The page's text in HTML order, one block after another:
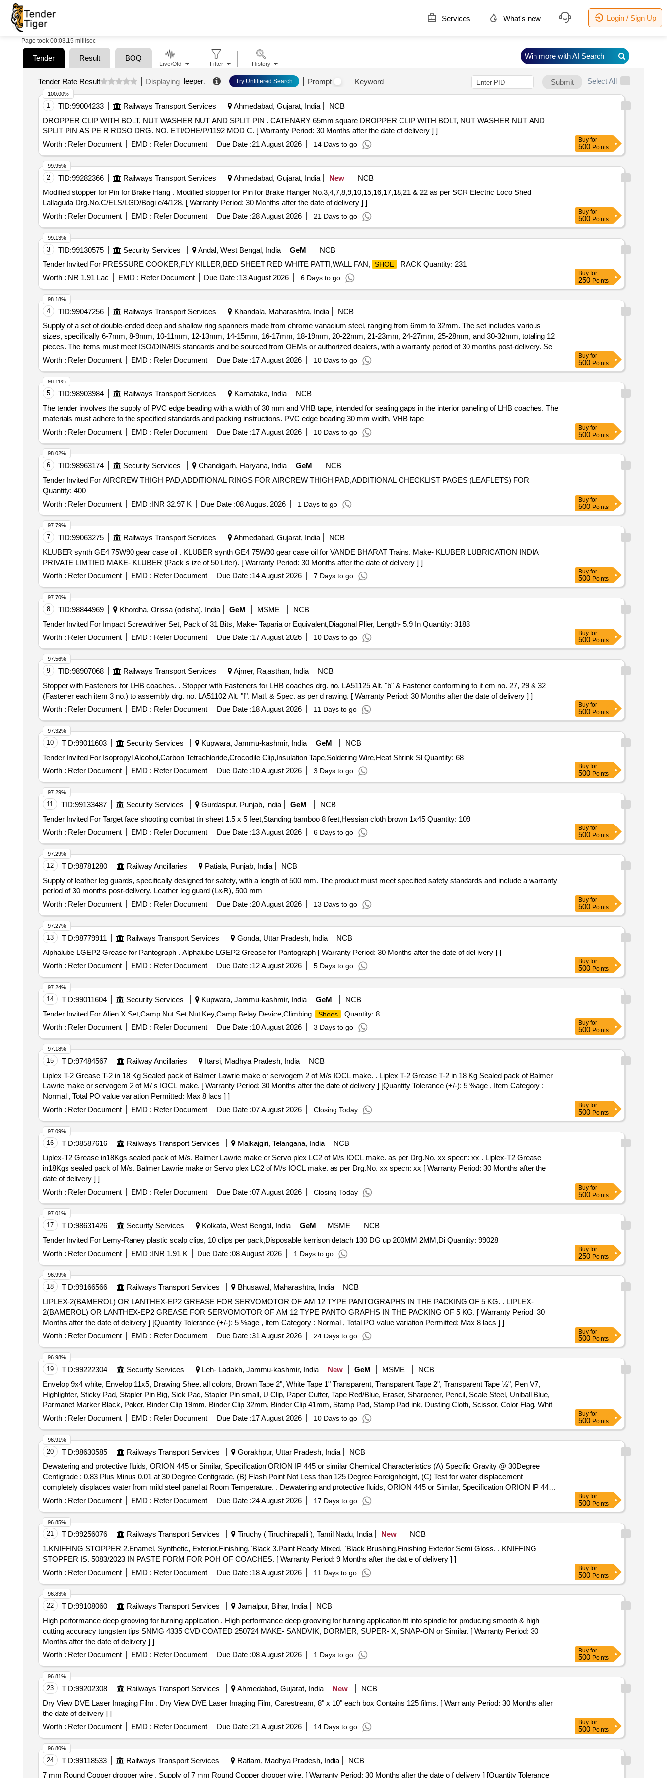
Services What's new Login / Sign Up
Page took 00:03.15 millisec
Tender Result BOQ
Tender Rate Result Displaying leeper. Try Unfiltered Search Prompt Keyword Submit Select All
1 TID:99004233 Railways Transport Services Ahmedabad, Gujarat, India
NCB
DROPPER CLIP WITH BOLT, NUT WASHER NUT AND SPLIT PIN . CATENARY 65mm square DROPPER CLIP WITH BOLT, NUT WASHER NUT AND
SPLIT PIN AS PE R RDSO DRG. NO. ETI/OHE/P/1192 MOD C. [ Warranty Period: 30 Months after the date of delivery ] ]
Worth : Refer Document EMD : Refer Document Due Date :21 August 2026 14 Days to go
100.00%
Buy for
500 Points
2 TID:99282366 Railways Transport Services Ahmedabad, Gujarat, India New
NCB
Modified stopper for Pin for Brake Hang . Modified stopper for Pin for Brake Hanger No.3,4,7,8,9,10,15,16,17,18,21 & 22 as per SCR Electric Loco Shed
Lallaguda Drg.No.C/ELS/LGD/Bogi e/4/128. [ Warranty Period: 30 Months after the date of delivery ] ]
Worth : Refer Document EMD : Refer Document Due Date :28 August 2026 21 Days to go
99.95%
Buy for
500 Points
3 TID:99130575 Security Services Andal, West Bengal, India GeM
NCB
Tender Invited For PRESSURE COOKER,FLY KILLER,BED SHEET RED WHITE PATTI,WALL FAN,
SHOE
RACK Quantity: 231
Worth :INR 1.91 Lac EMD : Refer Document Due Date :13 August 2026 6 Days to go
99.13%
Buy for
250 Points
4 TID:99047256 Railways Transport Services Khandala, Maharashtra, India
NCB
Supply of a set of double-ended deep and shallow ring spanners made from chrome vanadium steel, ranging from 6mm to 32mm. The set includes various
sizes, specifically 6-7mm, 8-9mm, 10-11mm, 12-13mm, 14-15mm, 16-17mm, 18-19mm, 20-22mm, 21-23mm, 24-27mm, 25-28mm, and 30-32mm, totaling 12
pieces. The items must meet ISO/DIN/BIS standards and be sourced from OEMs or authorized dealers, with a warranty period of 30 months post-delivery. Set
of double-ended deep/shallow ring spanners
Worth : Refer Document EMD : Refer Document Due Date :17 August 2026 10 Days to go
98.18%
Buy for
500 Points
5 TID:98903984 Railways Transport Services Karnataka, India
NCB
The tender involves the supply of PVC edge beading with a width of 30 mm and VHB tape, intended for sealing gaps in the interior paneling of LHB coaches. The
materials must adhere to the specified standards and packing instructions. PVC edge beading 30 mm width, VHB tape
Worth : Refer Document EMD : Refer Document Due Date :17 August 2026 10 Days to go
98.11%
Buy for
500 Points
6 TID:98963174 Security Services Chandigarh, Haryana, India GeM
NCB
Tender Invited For AIRCREW THIGH PAD,ADDITIONAL RINGS FOR AIRCREW THIGH PAD,ADDITIONAL CHECKLIST PAGES (LEAFLETS) FOR
Quantity: 400
Worth : Refer Document EMD :INR 32.97 K Due Date :08 August 2026 1 Days to go
98.02%
Buy for
500 Points
7 TID:99063275 Railways Transport Services Ahmedabad, Gujarat, India
NCB
KLUBER synth GE4 75W90 gear case oil . KLUBER synth GE4 75W90 gear case oil for VANDE BHARAT Trains. Make- KLUBER LUBRICATION INDIA
PRIVATE LIMTIED MAKE- KLUBER (Pack s ize of 50 Liter). [ Warranty Period: 30 Months after the date of delivery ] ]
Worth : Refer Document EMD : Refer Document Due Date :14 August 2026 7 Days to go
97.79%
Buy for
500 Points
8 TID:98844969 Khordha, Orissa (odisha), India GeM MSME
NCB
Tender Invited For Impact Screwdriver Set, Pack of 31 Bits, Make- Taparia or Equivalent,Diagonal Plier, Length- 5.9 In Quantity: 3188
Worth : Refer Document EMD : Refer Document Due Date :17 August 2026 10 Days to go
97.70%
Buy for
500 Points
9 TID:98907068 Railways Transport Services Ajmer, Rajasthan, India
NCB
Stopper with Fasteners for LHB coaches. . Stopper with Fasteners for LHB coaches drg. no. LA51125 Alt. "b" & Fastener conforming to it em no. 27, 29 & 32
(Fastener each item 3 no.) to assembly drg. no. LA51102 Alt. "f", Matl. & Spec. as per d rawing. [ Warranty Period: 30 Months after the date of delivery ] ]
Worth : Refer Document EMD : Refer Document Due Date :18 August 2026 11 Days to go
97.56%
Buy for
500 Points
10 TID:99011603 Security Services Kupwara, Jammu-kashmir, India GeM
NCB
Tender Invited For Isopropyl Alcohol,Carbon Tetrachloride,Crocodile Clip,Insulation Tape,Soldering Wire,Heat Shrink Sl Quantity: 68
Worth : Refer Document EMD : Refer Document Due Date :10 August 2026 3 Days to go
97.32%
Buy for
500 Points
11 TID:99133487 Security Services Gurdaspur, Punjab, India GeM
NCB
Tender Invited For Target face shooting combat tin sheet 1.5 x 5 feet,Standing bamboo 8 feet,Hessian cloth brown 1x45 Quantity: 109
Worth : Refer Document EMD : Refer Document Due Date :13 August 2026 6 Days to go
97.29%
Buy for
500 Points
12 TID:98781280 Railway Ancillaries Patiala, Punjab, India
NCB
Supply of leather leg guards, specifically designed for safety, with a length of 500 mm. The product must meet specified safety standards and include a warranty
period of 30 months post-delivery. Leather leg guard (L&R), 500 mm
Worth : Refer Document EMD : Refer Document Due Date :20 August 2026 13 Days to go
97.29%
Buy for
500 Points
13 TID:98779911 Railways Transport Services Gonda, Uttar Pradesh, India
NCB
Alphalube LGEP2 Grease for Pantograph . Alphalube LGEP2 Grease for Pantograph [ Warranty Period: 30 Months after the date of del ivery ] ]
Worth : Refer Document EMD : Refer Document Due Date :12 August 2026 5 Days to go
97.27%
Buy for
500 Points
14 TID:99011604 Security Services Kupwara, Jammu-kashmir, India GeM
NCB
Tender Invited For Alien X Set,Camp Nut Set,Nut Key,Camp Belay Device,Climbing
Shoes
Quantity: 8
Worth : Refer Document EMD : Refer Document Due Date :10 August 2026 3 Days to go
97.24%
Buy for
500 Points
15 TID:97484567 Railway Ancillaries Itarsi, Madhya Pradesh, India
NCB
Liplex T-2 Grease T-2 in 18 Kg Sealed pack of Balmer Lawrie make or servogem 2 of M/s IOCL make. . Liplex T-2 Grease T-2 in 18 Kg Sealed pack of Balmer
Lawrie make or servogem 2 of M/ s IOCL make. [ Warranty Period: 30 Months after the date of delivery ] [Quantity Tolerance (+/-): 5 %age , Item Category :
Normal , Total PO value variation Permitted: Max 8 lacs ] ]
Worth : Refer Document EMD : Refer Document Due Date :07 August 2026 Closing Today
97.18%
Buy for
500 Points
16 TID:98587616 Railways Transport Services Malkajgiri, Telangana, India
NCB
Liplex-T2 Grease in18Kgs sealed pack of M/s. Balmer Lawrie make or Servo plex LC2 of M/s IOCL make. as per Drg.No. xx specn: xx . Liplex-T2 Grease
in18Kgs sealed pack of M/s. Balmer Lawrie make or Servo plex LC2 of M/s IOCL make. as per Drg.No. xx specn: xx [ Warranty Period: 30 Months after the
date of delivery ] ]
Worth : Refer Document EMD : Refer Document Due Date :07 August 2026 Closing Today
97.09%
Buy for
500 Points
17 TID:98631426 Security Services Kolkata, West Bengal, India GeM MSME
NCB
Tender Invited For Lemy-Raney plastic scalp clips, 10 clips per pack,Disposable kerrison detach 130 DG up 200MM 2MM,Di Quantity: 99028
Worth : Refer Document EMD :INR 1.91 K Due Date :08 August 2026 1 Days to go
97.01%
Buy for
250 Points
18 TID:99166566 Railways Transport Services Bhusawal, Maharashtra, India
NCB
LIPLEX-2(BAMEROL) OR LANTHEX-EP2 GREASE FOR SERVOMOTOR OF AM 12 TYPE PANTOGRAPHS IN THE PACKING OF 5 KG. . LIPLEX-
2(BAMEROL) OR LANTHEX-EP2 GREASE FOR SERVOMOTOR OF AM 12 TYPE PANTO GRAPHS IN THE PACKING OF 5 KG. [ Warranty Period: 30
Months after the date of delivery ] [Quantity Tolerance (+/-): 5 %age , Item Category : Normal , Total PO value variation Permitted: Max 8 lacs ] ]
Worth : Refer Document EMD : Refer Document Due Date :31 August 2026 24 Days to go
96.99%
Buy for
500 Points
19 TID:99222304 Security Services Leh- Ladakh, Jammu-kashmir, India New GeM MSME
NCB
Envelop 9x4 white, Envelop 11x5, Drawing Sheet all colors, Brown Tape 2", White Tape 1" Transparent, Transparent Tape 2", Transparent Tape ½", Pen V7,
Highlighter, Sticky Pad, Stapler Pin Big, Sick Pad, Stapler Pin small, U Clip, Paper Cutter, Tape Red/Blue, Eraser, Sharpener, Pencil, Scale Steel, Uniball Blue,
Parmanet Marker Black, Poker, Binder Clip 19mm, Binder Clip 32mm, Binder Clip 41mm, Stamp Pad, Stamp Pad ink, Dusting Cloth, Scissor, Color Flag, White
Board Marker, Mouse Pad, Clip Board, Bond Paper, Whitener, Lamination Sheet A4, Calculator, Talc Sheet, Pen Stand, Sketch Pen Black, Pen Uniball Gel
Impact, Fevicol 200gm, Engagement Pad, Ledger Pages, Binder File, Tag Large Green, Paper Punch, Carbon Paper, Visitors Book, Canon Ink G670 Quantity:
2164
Worth : Refer Document EMD : Refer Document Due Date :17 August 2026 10 Days to go
96.98%
Buy for
500 Points
20 TID:98630585 Railways Transport Services Gorakhpur, Uttar Pradesh, India
NCB
Dewatering and protective fluids, ORION 445 or Similar, Specification ORION IP 445 or similar Chemical Characteristics (A) Specific Gravity @ 30Degree
Centigrade : 0.83 Plus Minus 0.01 at 30 Degree Centigrade, (B) Flash Point Not Less than 125 Degree Foreignheight, (C) Test for water displacement
completely displaces water from mild steel panel at Room Temperature. . Dewatering and protective fluids, ORION 445 or Similar, Specification ORION IP 445
or si milar Chemical Characteristics (A) Specific Gravity @ 30Degree Centigrade : 0.83 Plus Minus 0.01 at 3 0 Degree Centigrade, (B) Flash Point Not Less
than 125 Degree Foreignheight, (C) Test for water displ acement completely displaces water from mild steel panel at Room Temperature. [ Warranty Period 30
Months after the date of delivery ] [Quantity Tolerance (+/-): 5 %age , Item Category : Normal , Total PO value variation Permitt ed: Max 8 lacs ] ]
Worth : Refer Document EMD : Refer Document Due Date :24 August 2026 17 Days to go
96.91%
Buy for
500 Points
21 TID:99256076 Railways Transport Services Tiruchy ( Tiruchirapalli ), Tamil Nadu, India New
NCB
1.KNIFFING STOPPER 2.Enamel, Synthetic, Exterior,Finishing,`Black 3.Paint Ready Mixed, `Black Brushing,Finishing Exterior Semi Gloss. . KNIFFING
STOPPER IS. 5083/2023 IN PASTE FORM FOR POH OF COACHES. [ Warranty Period: 9 Months after the dat e of delivery ] ]
Worth : Refer Document EMD : Refer Document Due Date :18 August 2026 11 Days to go
96.85%
Buy for
500 Points
22 TID:99108060 Railways Transport Services Jamalpur, Bihar, India
NCB
High performance deep grooving for turning application . High performance deep grooving for turning application fit into spindle for producing smooth & high
cutting accuracy tungsten tips SNMG 4335 CVD COATED 250724 MAKE- SANDVIK, DORMER, SUPER- X, SNAP-ON or Similar. [ Warranty Period: 30
Months after the date of delivery ] ]
Worth : Refer Document EMD : Refer Document Due Date :08 August 2026 1 Days to go
96.83%
Buy for
500 Points
23 TID:99202308 Railways Transport Services Ahmedabad, Gujarat, India New
NCB
Dry View DVE Laser Imaging Film . Dry View DVE Laser Imaging Film, Carestream, 8" x 10" each box Contains 125 films. [ Warr anty Period: 30 Months after
the date of delivery ] ]
Worth : Refer Document EMD : Refer Document Due Date :21 August 2026 14 Days to go
96.81%
Buy for
500 Points
24 TID:99118533 Railways Transport Services Ratlam, Madhya Pradesh, India
NCB
7 mm Round Copper dropper wire . Supply of 7 mm Round Copper dropper wire. [ Warranty Period: 30 Months after the date o f delivery ] [Quantity Tolerance
96.80%
Live/Old Filter History
Win more with AI Search